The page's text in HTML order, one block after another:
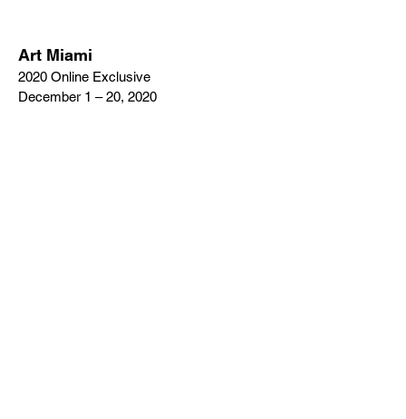
Art Miami
2020 Online Exclusive
December 1 – 20, 2020